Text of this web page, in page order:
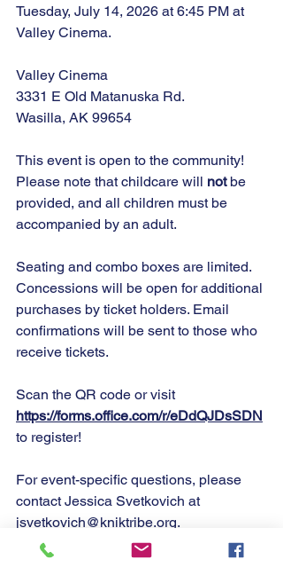
Tuesday, July 14, 2026 at 6:45 PM at
Valley Cinema.
Valley Cinema
3331 E Old Matanuska Rd.
Wasilla, AK 99654
This event is open to the community!
Please note that childcare will not be
provided, and all children must be
accompanied by an adult.
Seating and combo boxes are limited.
Concessions will be open for additional
purchases by ticket holders. Email
confirmations will be sent to those who
receive tickets.
Scan the QR code or visit
https://forms.office.com/r/eDdQJDsSDN
to register!
For event-specific questions, please
contact Jessica Svetkovich at
jsvetkovich@kniktribe.org.
Chin’an!